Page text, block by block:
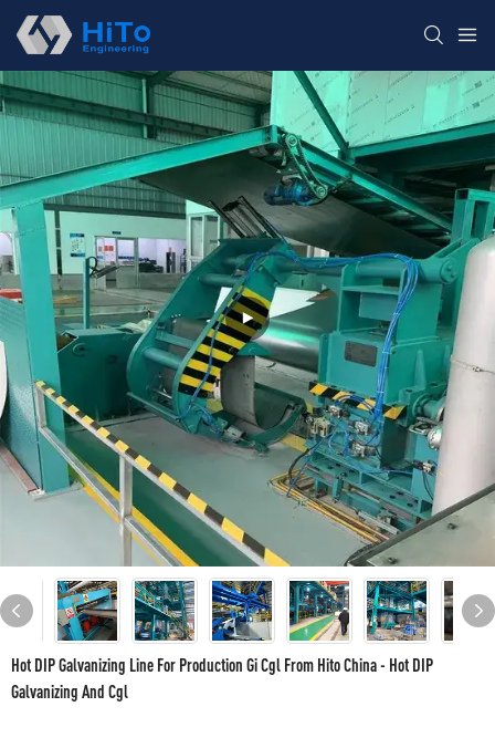
Hot DIP Galvanizing Line For Production Gi Cgl From Hito China - Hot DIP
Galvanizing And Cgl